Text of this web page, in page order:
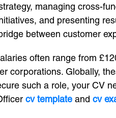
managing cross-
and presenting
between customer
often range from
corporations. Globally,
such a role, your CV
cv template and cv